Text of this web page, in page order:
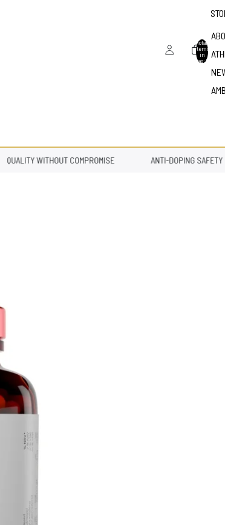
Total
items
in
bag: 0
QUALITY WITHOUT COMPROMISE ANTI-DOPING SAFETY